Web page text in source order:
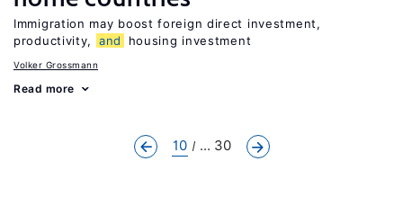
Immigration may boost foreign direct investment,
productivity,
and housing investment
Volker Grossmann
Read more
10 ... 30